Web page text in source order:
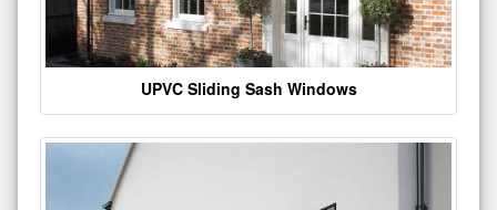
UPVC Sliding Sash Windows